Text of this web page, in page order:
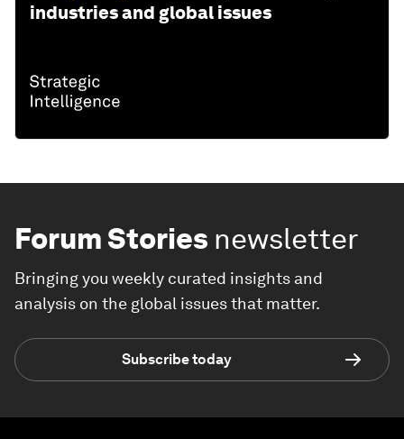
industries and global issues
Forum Stories newsletter
Bringing you weekly curated insights and
analysis on the global issues that matter.
Subscribe today